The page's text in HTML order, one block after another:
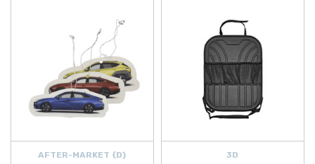
AFTER-MARKET {D} 3D